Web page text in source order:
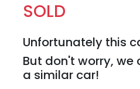
SOLD
Unfortunately this
But don't worry, we
a similar car!